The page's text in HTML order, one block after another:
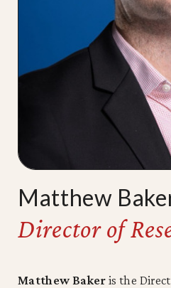
Matthew
Director of
Matthew Baker is the